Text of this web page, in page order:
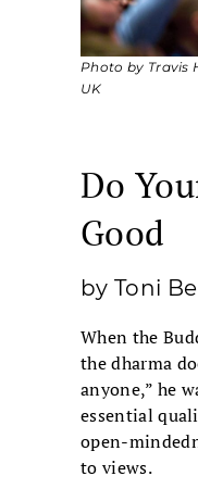
Photo by Travis
UK
Do
Good
by Toni
When the
the dharma
anyone,” he
essential
open-
to views.